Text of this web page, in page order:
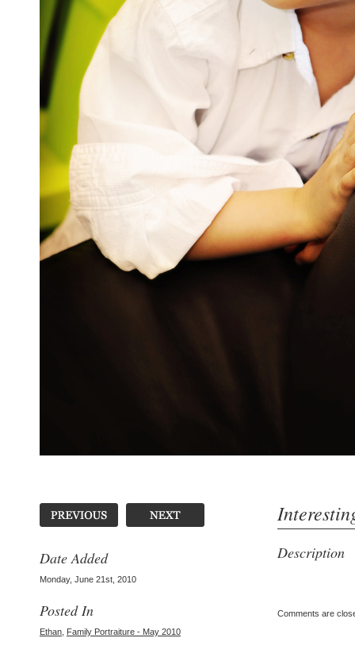
Date Added
Monday, June 21st, 2010
Posted In
Ethan Family Portraiture - May 2010
Description
Comments are